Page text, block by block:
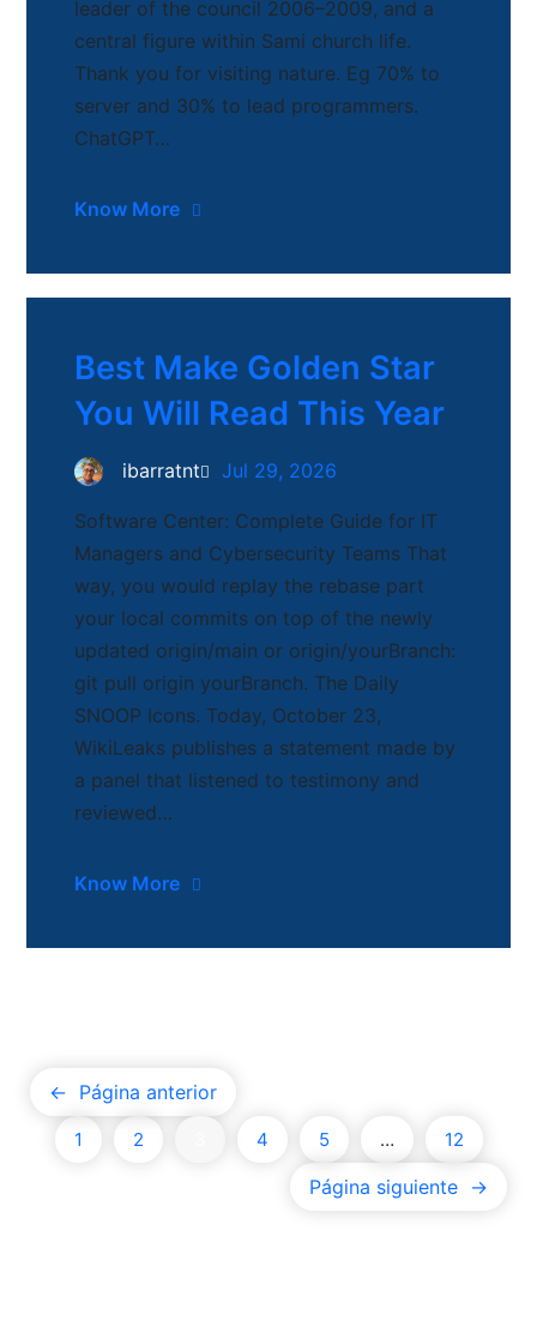
leader of the council 2006–2009, and a
central figure within Sami church life.
Thank you for visiting nature. Eg 70% to
server and 30% to lead programmers.
ChatGPT…
Know More
Best Make Golden Star
You Will Read This Year
ibarratnt Jul 29, 2026
Software Center: Complete Guide for IT
Managers and Cybersecurity Teams That
way, you would replay the rebase part
your local commits on top of the newly
updated origin/main or origin/yourBranch:
git pull origin yourBranch. The Daily
SNOOP Icons. Today, October 23,
WikiLeaks publishes a statement made by
a panel that listened to testimony and
reviewed…
Know More
← Página anterior
1 2 4 5 … 12
Página siguiente →